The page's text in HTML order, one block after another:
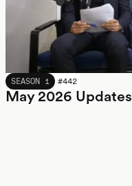
MAY 2026
SEASON 1 #442
May 2026 Updates